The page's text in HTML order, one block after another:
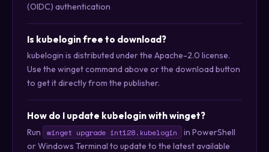
(OIDC) authentication
Is kubelogin free to download?
kubelogin is distributed under the Apache-2.0 license.
Use the winget command above or the download button
to get it directly from the publisher.
How do I update kubelogin with winget?
Run winget upgrade int128.kubelogin
in PowerShell
or Windows Terminal to update to the latest available